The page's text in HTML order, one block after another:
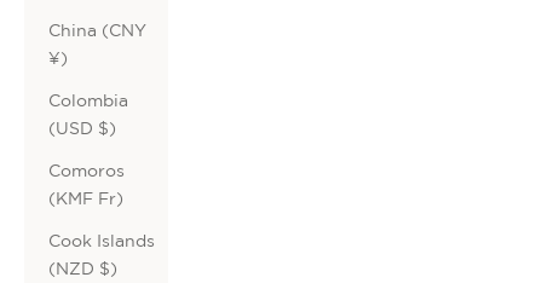
China (CNY
¥)
Colombia
(USD $)
Comoros
(KMF Fr)
Cook Islands
(NZD $)